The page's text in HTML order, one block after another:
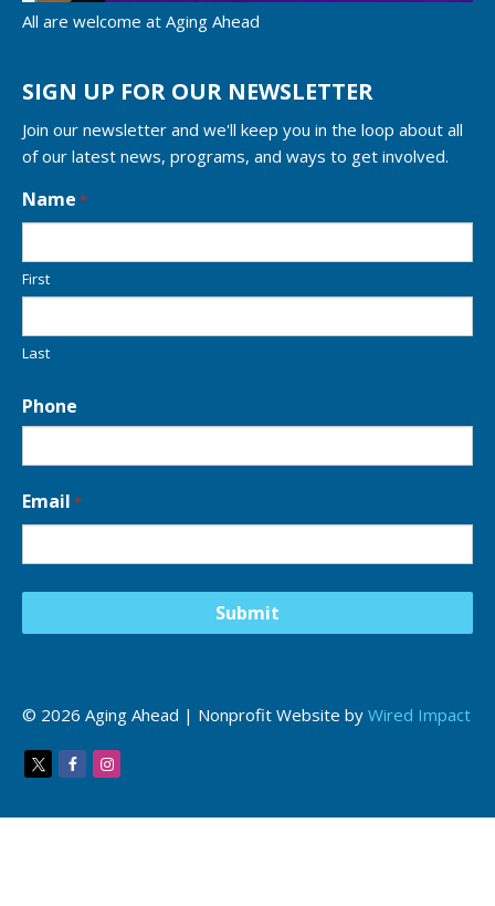
All are welcome at Aging Ahead
SIGN UP FOR OUR NEWSLETTER
Join our newsletter and we'll keep you in the loop about all
of our latest news, programs, and ways to get involved.
Name *
First
Last
Phone
Email *
L
o
a
t
n
© 2026 Aging Ahead | Nonprofit Website by Wired Impact
TwitterFacebookInstagram